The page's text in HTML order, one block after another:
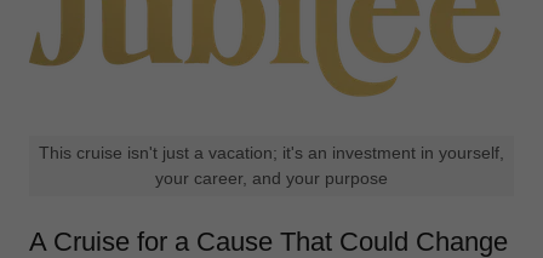
A Cruise for a Cause That Could Change
This cruise isn't just a vacation; it's an investment in yourself,
your career, and your purpose